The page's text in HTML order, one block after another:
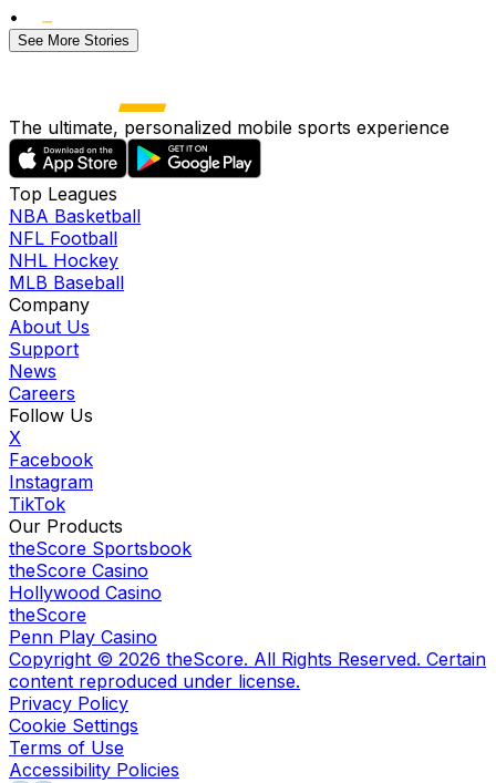
•
See More Stories
The ultimate, personalized mobile sports experience
Top Leagues
NBA Basketball
NFL Football
NHL Hockey
MLB Baseball
Company
About Us
Support
News
Careers
Follow Us
X
Facebook
Instagram
TikTok
Our Products
theScore Sportsbook
theScore Casino
Hollywood Casino
theScore
Penn Play Casino
Copyright © 2026 theScore. All Rights Reserved. Certain
content reproduced under license.
Privacy Policy
Cookie Settings
Terms of Use
Accessibility Policies